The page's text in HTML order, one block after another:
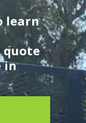
learn
quote
in